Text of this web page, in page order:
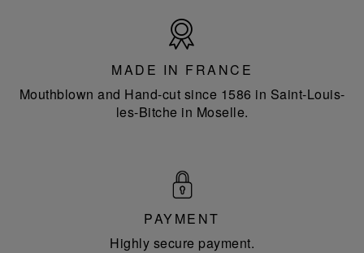
France
MADE IN FRANCE
Mouthblown and Hand-cut since 1586 in Saint-Louis-
les-Bitche in Moselle.
PAYMENT
Highly secure payment.